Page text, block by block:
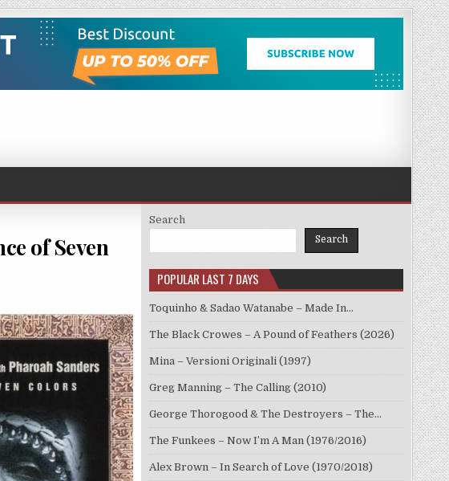
of Seven
Search
Search
POPULAR LAST 7 DAYS
Toquinho & Sadao Watanabe – Made In…
The Black Crowes – A Pound of Feathers (2026)
Mina – Versioni Originali (1997)
Greg Manning – The Calling (2010)
George Thorogood & The Destroyers – The…
The Funkees – Now I’m A Man (1976/2016)
Alex Brown – In Search of Love (1970/2018)